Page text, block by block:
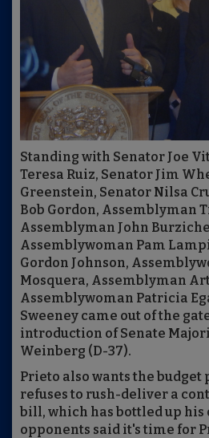
Standing with Senator Joe
Teresa Ruiz, Senator Jim
Greenstein, Senator Nilsa
Bob Gordon, Assemblyman
Assemblyman John
Assemblywoman Pam
Gordon Johnson,
Mosquera, Assemblyman
Assemblywoman Patricia
Sweeney came out of the
introduction of Senate
Weinberg (D-37).
Prieto also wants the budget
refuses to rush-deliver a
bill, which has bottled up his
opponents said it's time for